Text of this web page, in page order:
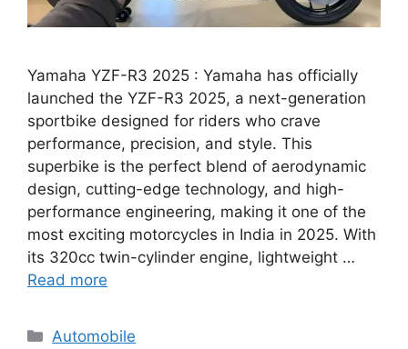
Yamaha YZF-R3 2025 : Yamaha has officially
launched the YZF-R3 2025, a next-generation
sportbike designed for riders who crave
performance, precision, and style. This
superbike is the perfect blend of aerodynamic
design, cutting-edge technology, and high-
performance engineering, making it one of the
most exciting motorcycles in India in 2025. With
its 320cc twin-cylinder engine, lightweight …
Read more
Categories
Automobile